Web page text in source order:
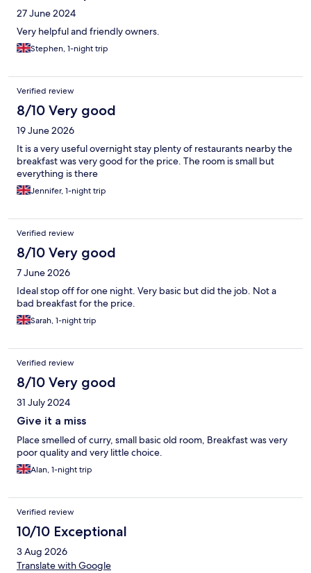
27 June 2024
Very helpful and friendly owners.
Stephen, 1-night trip
Verified review
8/10 Very good
19 June 2026
It is a very useful overnight stay plenty of restaurants nearby the
breakfast was very good for the price. The room is small but
everything is there
Jennifer, 1-night trip
Verified review
8/10 Very good
7 June 2026
Ideal stop off for one night. Very basic but did the job. Not a
bad breakfast for the price.
Sarah, 1-night trip
Verified review
8/10 Very good
31 July 2024
Give it a miss
Place smelled of curry, small basic old room, Breakfast was very
poor quality and very little choice.
Alan, 1-night trip
Verified review
10/10 Exceptional
3 Aug 2026
Translate with Google